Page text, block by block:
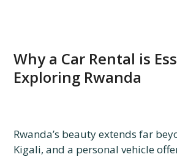
Why a Car Rental is
Exploring Rwanda
Rwanda’s beauty extends far
Kigali, and a personal vehicle